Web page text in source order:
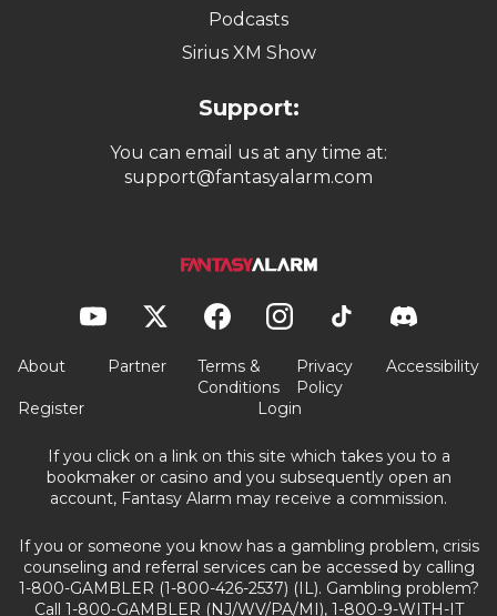
Podcasts
Sirius XM Show
Support:
You can email us at any time at:
support@fantasyalarm.com
About Partner
Terms &
Conditions
Privacy
Policy
Accessibility
Register Login
If you click on a link on this site which takes you to a
bookmaker or casino and you subsequently open an
account, Fantasy Alarm may receive a commission.
If you or someone you know has a gambling problem, crisis
counseling and referral services can be accessed by calling
1-800-GAMBLER (1-800-426-2537) (IL). Gambling problem?
Call 1-800-GAMBLER (NJ/WV/PA/MI), 1-800-9-WITH-IT